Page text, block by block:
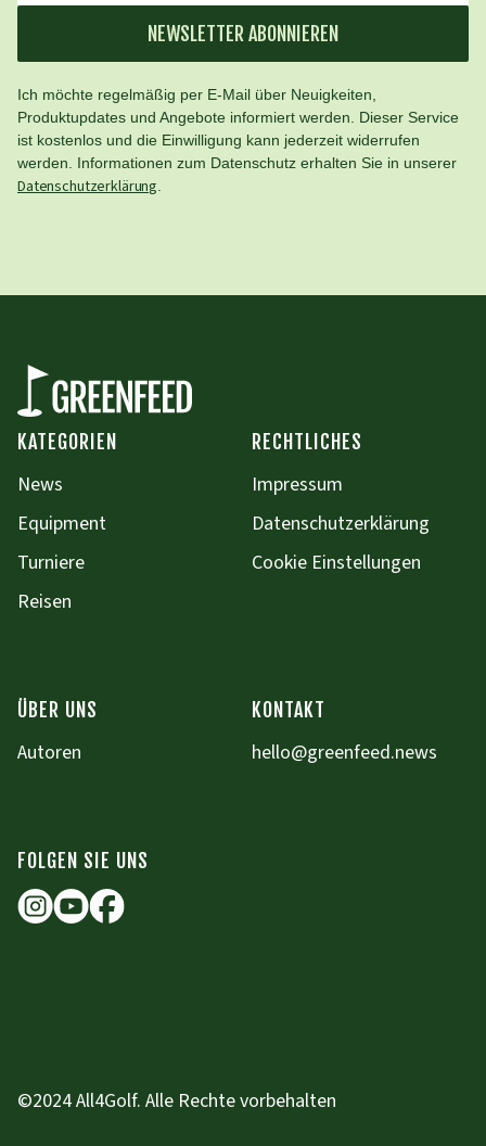
NEWSLETTER ABONNIEREN
Ich möchte regelmäßig per E-Mail über Neuigkeiten,
Produktupdates und Angebote informiert werden. Dieser Service
ist kostenlos und die Einwilligung kann jederzeit widerrufen
werden. Informationen zum Datenschutz erhalten Sie in unserer
Datenschutzerklärung
KATEGORIEN
News
Equipment
Turniere
Reisen
RECHTLICHES
Impressum
Datenschutzerklärung
Cookie Einstellungen
ÜBER UNS
Autoren
KONTAKT
hello@greenfeed.news
FOLGEN SIE UNS
©2024 All4Golf. Alle Rechte vorbehalten